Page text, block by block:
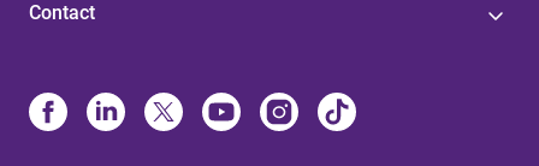
Contact